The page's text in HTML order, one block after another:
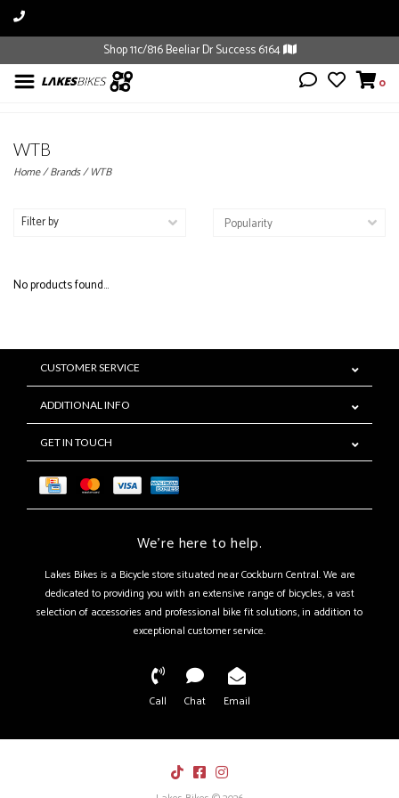
Shop 11c/816 Beeliar Dr Success 6164
0
WTB
Home/Brands/WTB
Filter by
No products found...
CUSTOMER SERVICE
ADDITIONAL INFO
GET IN TOUCH
We're here to help.
Lakes Bikes is a Bicycle store situated near Cockburn Central. We are
dedicated to providing you with an extensive range of bicycles, a vast
selection of accessories and professional bike fit solutions, in addition to
exceptional customer service.
Call Chat Email